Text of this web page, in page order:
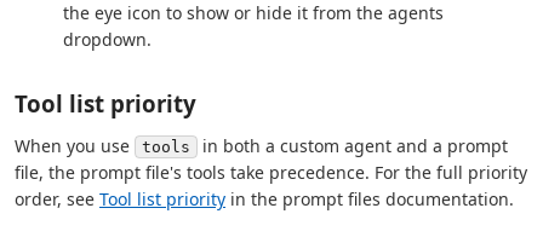
the eye icon to show or hide it from the agents
dropdown.
Tool list priority
When you use tools
in both a custom agent and a prompt
file, the prompt file's tools take precedence. For the full priority
order, see Tool list priority in the prompt files documentation.